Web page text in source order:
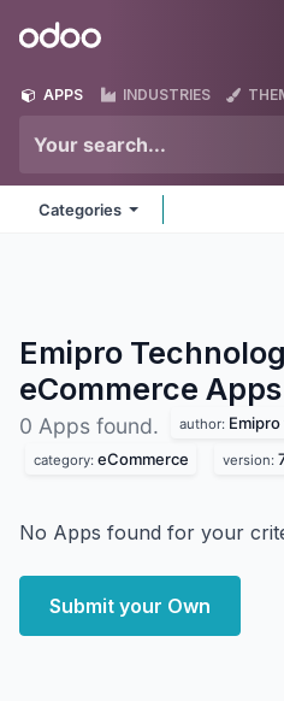
Odoo
APPS INDUSTRIES
Categories
Emipro
eCommerce Apps
0 Apps found. author:
category: eCommerce version:
No Apps found for your
Submit your Own